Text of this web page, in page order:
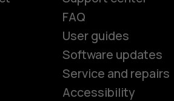
FAQ
User guides
Software updates
Service and repairs
Accessibility